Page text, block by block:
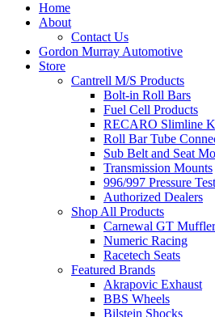
Home
About
Contact Us
Gordon Murray Automotive
Store
Cantrell M/S Products
Bolt-in Roll Bars
Fuel Cell Products
RECARO Slimline
Roll Bar Tube
Sub Belt and Seat
Transmission Mounts
996/997 Pressure
Authorized Dealers
Shop All Products
Carnewal GT Muffler
Numeric Racing
Racetech Seats
Featured Brands
Akrapovic Exhaust
BBS Wheels
Bilstein Shocks